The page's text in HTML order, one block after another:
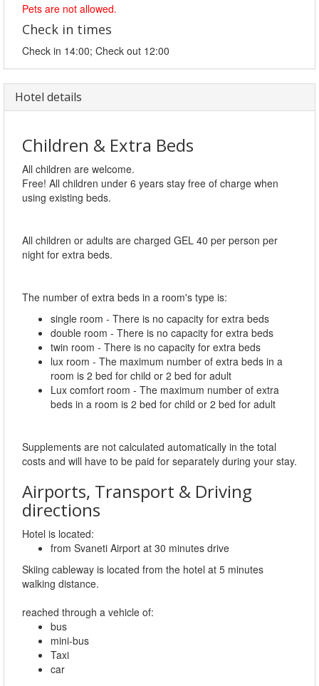
Pets are not allowed.
Check in times
Check in 14:00; Check out 12:00
Hotel details
Children & Extra Beds
All children are welcome.
Free! All children under 6 years stay free of charge when
using existing beds.
All children or adults are charged GEL 40 per person per
night for extra beds.
The number of extra beds in a room's type is:
single room - There is no capacity for extra beds
double room - There is no capacity for extra beds
twin room - There is no capacity for extra beds
lux room - The maximum number of extra beds in a
room is 2 bed for child or 2 bed for adult
Lux comfort room - The maximum number of extra
beds in a room is 2 bed for child or 2 bed for adult
Supplements are not calculated automatically in the total
costs and will have to be paid for separately during your stay.
Airports, Transport & Driving
directions
Hotel is located:
from Svaneti Airport at 30 minutes drive
Skiing cableway is located from the hotel at 5 minutes
walking distance.
reached through a vehicle of:
bus
mini-bus
Taxi
car